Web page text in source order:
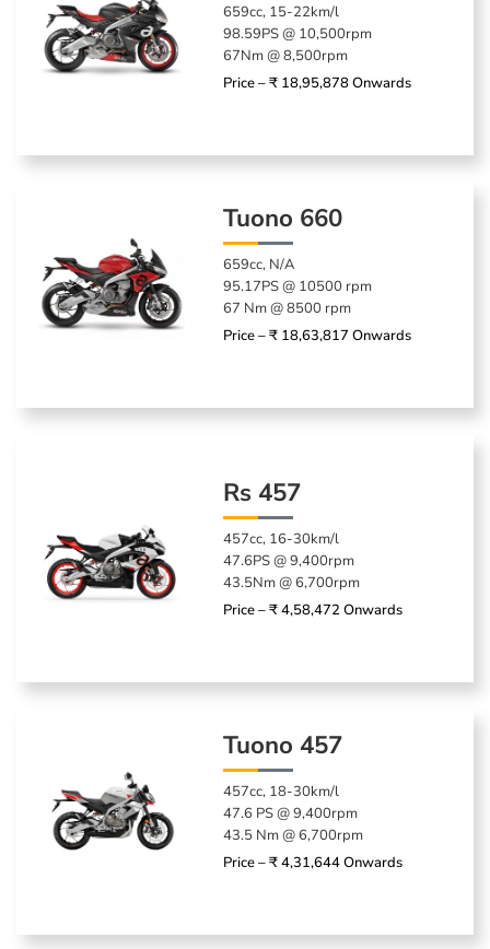
659cc, 15-22km/l
98.59PS @ 10,500rpm
67Nm @ 8,500rpm
Price – ₹ 18,95,878 Onwards
Tuono 660
659cc, N/A
95.17PS @ 10500 rpm
67 Nm @ 8500 rpm
Price – ₹ 18,63,817 Onwards
Rs 457
457cc, 16-30km/l
47.6PS @ 9,400rpm
43.5Nm @ 6,700rpm
Price – ₹ 4,58,472 Onwards
Tuono 457
457cc, 18-30km/l
47.6 PS @ 9,400rpm
43.5 Nm @ 6,700rpm
Price – ₹ 4,31,644 Onwards